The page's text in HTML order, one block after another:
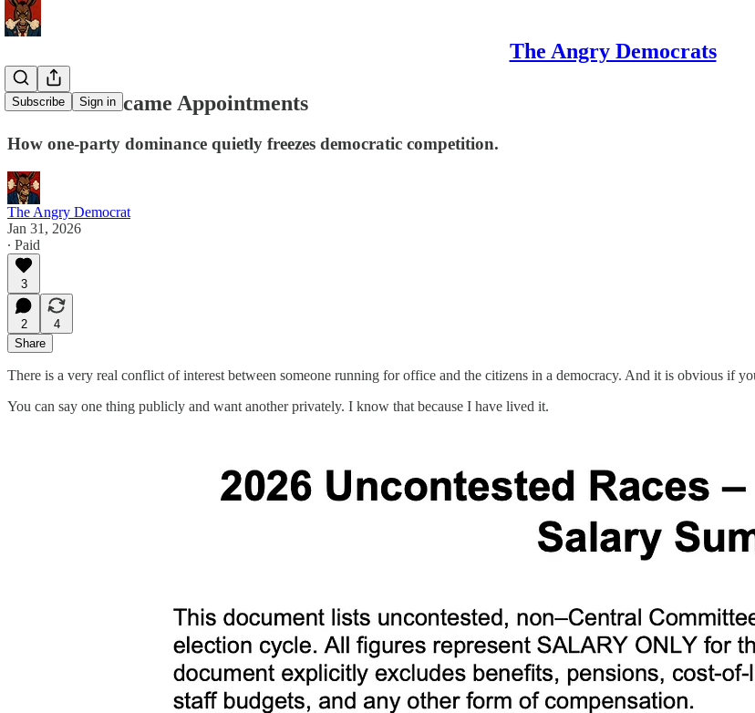
The Angry Democrats
Subscribe Sign in
Elections Became Appointments
How one-party dominance quietly freezes democratic competition.
The Angry Democrat
Jan 31, 2026
∙ Paid
3
2
4
Share
There is a very real conflict of interest between someone running for office and the citizens in a democracy. And it is obvious if
You can say one thing publicly and want another privately. I know that because I have lived it.